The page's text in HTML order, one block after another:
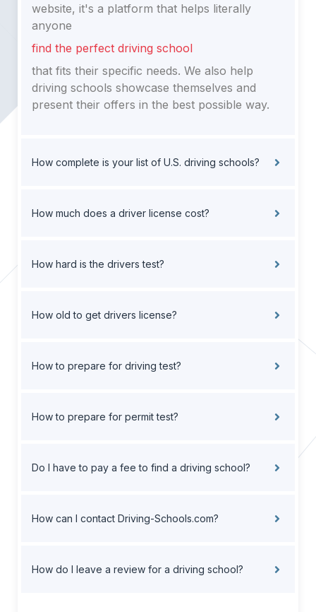
website, it's a platform that helps literally
anyone
find the perfect driving school
that fits their specific needs. We also help
driving schools showcase themselves and
present their offers in the best possible way.
How complete is your list of U.S. driving schools?
How much does a driver license cost?
How hard is the drivers test?
How old to get drivers license?
How to prepare for driving test?
How to prepare for permit test?
Do I have to pay a fee to find a driving school?
How can I contact Driving-Schools.com?
How do I leave a review for a driving school?